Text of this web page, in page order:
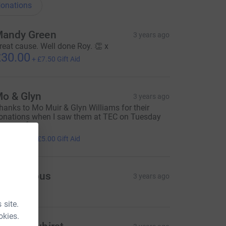
site.
Green 3 years ago
cause. Well done Roy. 👏 x
+ £7.50 Gift Aid
& Glyn 3 years ago
to Mo Muir & Glyn Williams for their
when I saw them at TEC on Tuesday
👍
£5.00 Gift Aid
Anonymous 3 years ago